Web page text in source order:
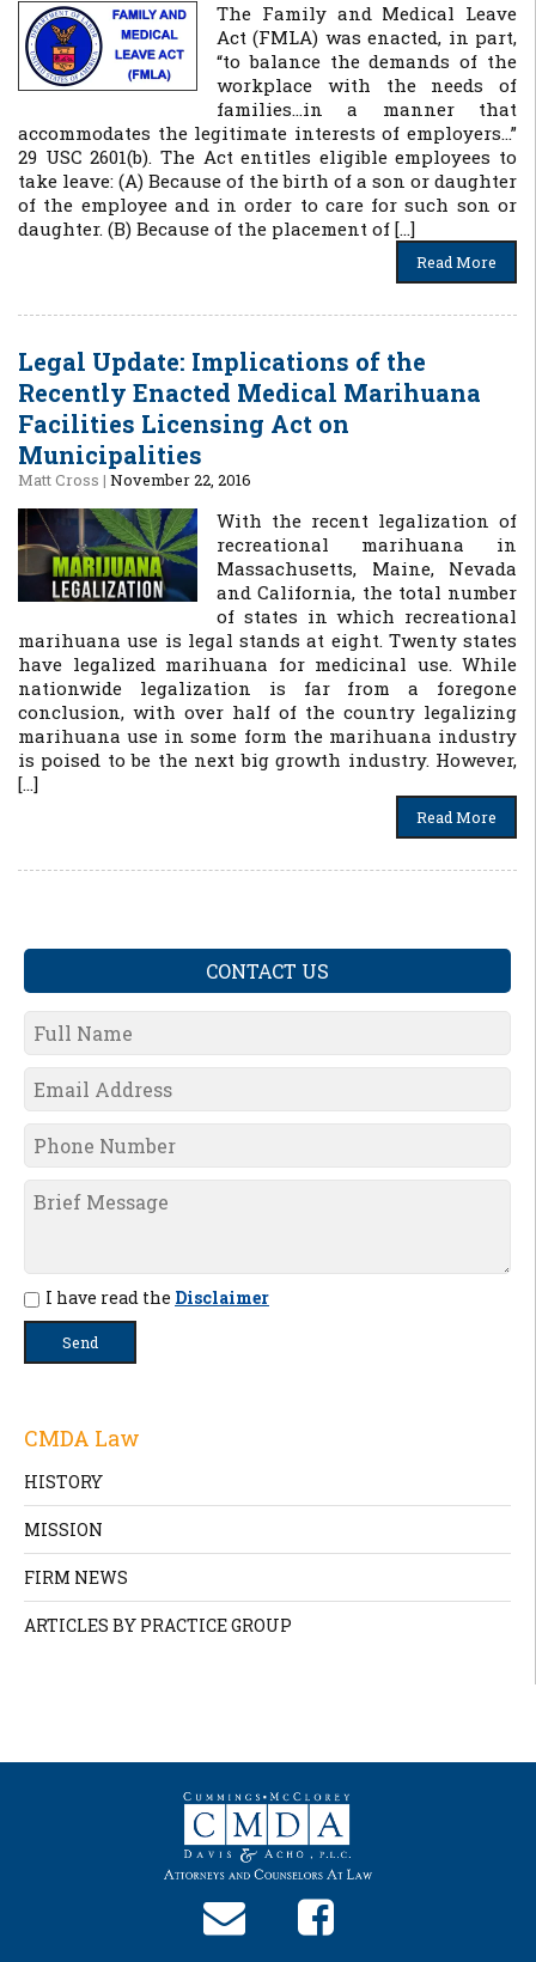
The Family and Medical Leave
Act (FMLA) was enacted, in part,
“to balance the demands of the
workplace with the needs of
families…in a manner that
accommodates the legitimate interests of employers…”
29 USC 2601(b). The Act entitles eligible employees to
take leave: (A) Because of the birth of a son or daughter
of the employee and in order to care for such son or
daughter. (B) Because of the placement of […]
Read More
Legal Update: Implications of the
Recently Enacted Medical Marihuana
Facilities Licensing Act on
Municipalities
Matt Cross | November 22, 2016
With the recent legalization of
recreational marihuana in
Massachusetts, Maine, Nevada
and California, the total number
of states in which recreational
marihuana use is legal stands at eight. Twenty states
have legalized marihuana for medicinal use. While
nationwide legalization is far from a foregone
conclusion, with over half of the country legalizing
marihuana use in some form the marihuana industry
is poised to be the next big growth industry. However,
[…]
Read More
CONTACT US
I have read the Disclaimer
CMDA Law
HISTORY
MISSION
FIRM NEWS
ARTICLES BY PRACTICE GROUP